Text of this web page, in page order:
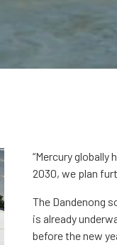
“Mercury
2030, we plan
The Dandenong
is already
before the new